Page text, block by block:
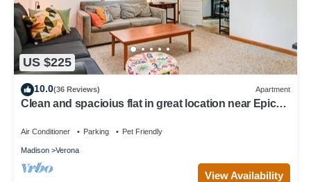
US $225
10.0(36 Reviews) Apartment
Clean and spacioius flat in great location near Epic
Air Conditioner Parking Pet Friendly
Madison Verona
View Availability